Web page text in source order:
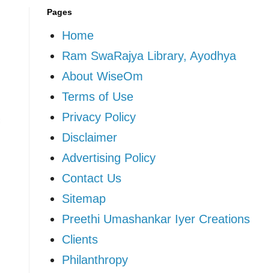
Pages
Home
Ram SwaRajya Library, Ayodhya
About WiseOm
Terms of Use
Privacy Policy
Disclaimer
Advertising Policy
Contact Us
Sitemap
Preethi Umashankar Iyer Creations
Clients
Philanthropy